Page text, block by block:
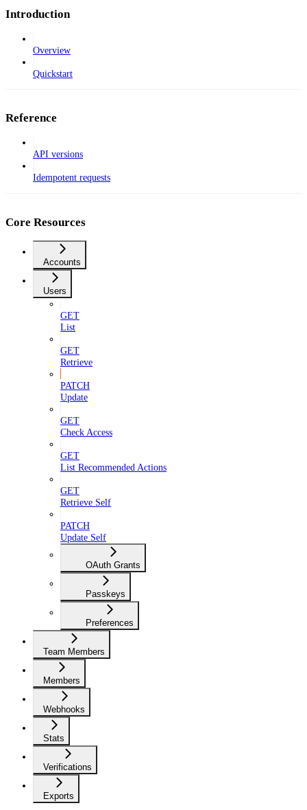
Introduction
Overview
Quickstart
Reference
API versions
Idempotent requests
Core Resources
Accounts
Users
GET
List
GET
Retrieve
PATCH
Update
GET
Check Access
GET
List Recommended Actions
GET
Retrieve Self
PATCH
Update Self
OAuth Grants
Passkeys
Preferences
Team Members
Members
Webhooks
Stats
Verifications
Exports